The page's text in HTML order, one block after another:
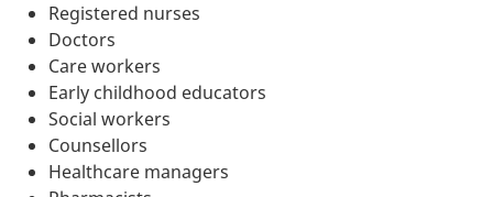
Registered nurses
Doctors
Care workers
Early childhood educators
Social workers
Counsellors
Healthcare managers